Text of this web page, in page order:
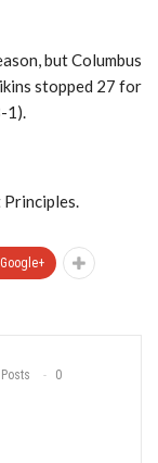
but Columbus
stopped 27 for
1).
Principles.
Google+
0